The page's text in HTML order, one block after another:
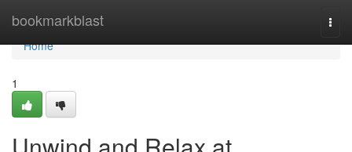
bookmarkblast
Home
Home
1